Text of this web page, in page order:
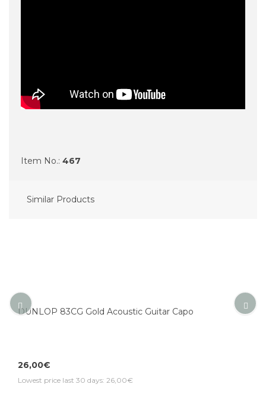
Item No.: 467
Similar Products
DUNLOP 83CG Gold Acoustic Guitar Capo
26,00€
Lowest price last 30 days: 26,00€